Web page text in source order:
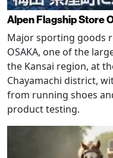
Alpen Flagship Store
Major sporting goods
OSAKA, one of the
the Kansai region, at
Chayamachi district,
from running shoes
product testing.